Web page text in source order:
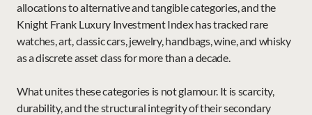
allocations to alternative and tangible categories, and the
Knight Frank Luxury Investment Index has tracked rare
watches, art, classic cars, jewelry, handbags, wine, and whisky
as a discrete asset class for more than a decade.
What unites these categories is not glamour. It is scarcity,
durability, and the structural integrity of their secondary